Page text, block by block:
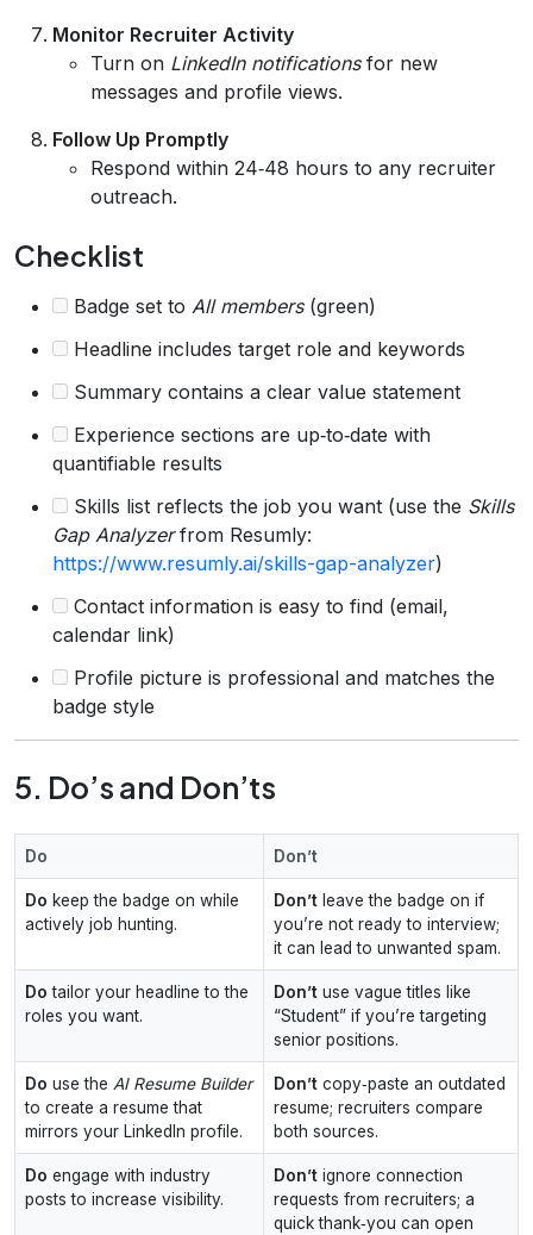
Monitor Recruiter Activity
Turn on LinkedIn notificationsfor new
messages and profile views.
Follow Up Promptly
Respond within 24‑48 hours to any recruiter
outreach.
Checklist
Badge set to All members(green)
Headline includes target role and keywords
Summary contains a clear value statement
Experience sections are up‑to‑date with
quantifiable results
Skills list reflects the job you want (use the Skills
Gap Analyzerfrom Resumly:
https://www.resumly.ai/skills-gap-analyzer)
Contact information is easy to find (email,
calendar link)
Profile picture is professional and matches the
badge style
5. Do’s and Don’ts
Do Don’t
Do keep the badge on while
actively job hunting.
Don’t leave the badge on if
you’re not ready to interview;
it can lead to unwanted spam.
Do tailor your headline to the
roles you want.
Don’t use vague titles like
“Student” if you’re targeting
senior positions.
Do use the AI Resume Builder
to create a resume that
mirrors your LinkedIn profile.
Don’t copy‑paste an outdated
resume; recruiters compare
both sources.
Do engage with industry
posts to increase visibility.
Don’t ignore connection
requests from recruiters; a
quick thank‑you can open